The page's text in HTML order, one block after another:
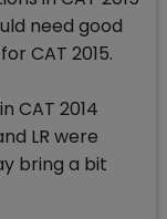
need good
CAT 2015.
CAT 2014
LR were
bring a bit